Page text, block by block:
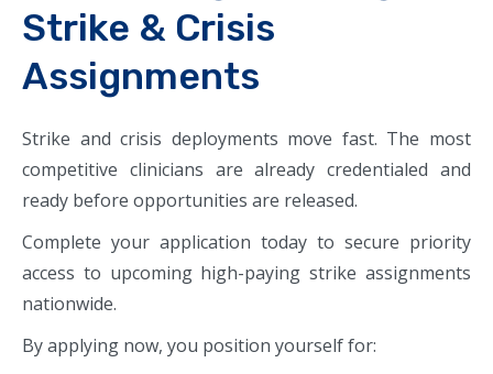
Strike & Crisis
Assignments
Strike and crisis deployments move fast. The most
competitive clinicians are already credentialed and
ready before opportunities are released.
Complete your application today to secure priority
access to upcoming high-paying strike assignments
nationwide.
By applying now, you position yourself for: